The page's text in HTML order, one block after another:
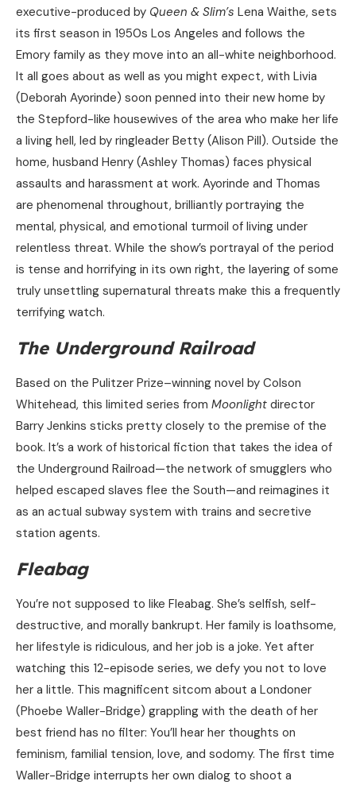
executive-produced by Queen & Slim’s Lena Waithe, sets
its first season in 1950s Los Angeles and follows the
Emory family as they move into an all-white neighborhood.
It all goes about as well as you might expect, with Livia
(Deborah Ayorinde) soon penned into their new home by
the Stepford-like housewives of the area who make her life
a living hell, led by ringleader Betty (Alison Pill). Outside the
home, husband Henry (Ashley Thomas) faces physical
assaults and harassment at work. Ayorinde and Thomas
are phenomenal throughout, brilliantly portraying the
mental, physical, and emotional turmoil of living under
relentless threat. While the show’s portrayal of the period
is tense and horrifying in its own right, the layering of some
truly unsettling supernatural threats make this a frequently
terrifying watch.
The Underground Railroad
Based on the Pulitzer Prize–winning novel by Colson
Whitehead, this limited series from Moonlight director
Barry Jenkins sticks pretty closely to the premise of the
book. It’s a work of historical fiction that takes the idea of
the Underground Railroad—the network of smugglers who
helped escaped slaves flee the South—and reimagines it
as an actual subway system with trains and secretive
station agents.
Fleabag
You’re not supposed to like Fleabag. She’s selfish, self-
destructive, and morally bankrupt. Her family is loathsome,
her lifestyle is ridiculous, and her job is a joke. Yet after
watching this 12-episode series, we defy you not to love
her a little. This magnificent sitcom about a Londoner
(Phoebe Waller-Bridge) grappling with the death of her
best friend has no filter: You’ll hear her thoughts on
feminism, familial tension, love, and sodomy. The first time
Waller-Bridge interrupts her own dialog to shoot a